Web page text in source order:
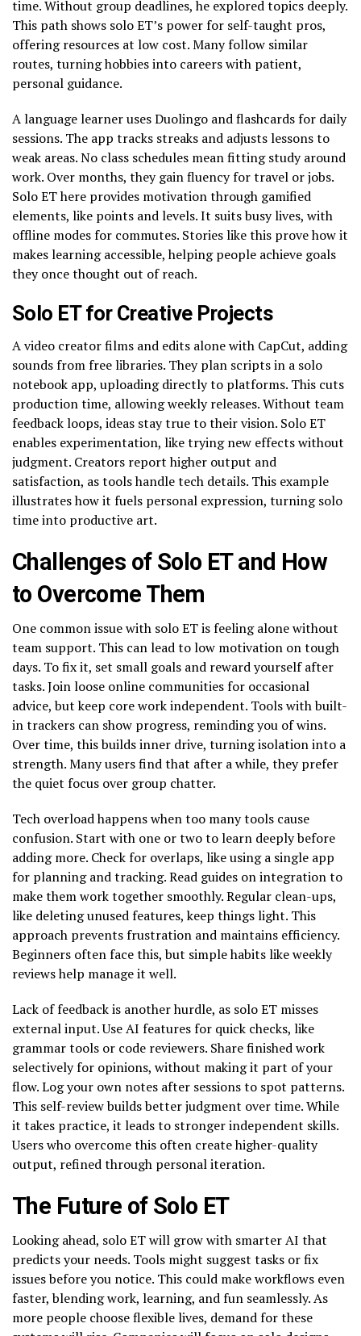
time. Without group deadlines, he explored topics deeply.
This path shows solo ET’s power for self-taught pros,
offering resources at low cost. Many follow similar
routes, turning hobbies into careers with patient,
personal guidance.
A language learner uses Duolingo and flashcards for daily
sessions. The app tracks streaks and adjusts lessons to
weak areas. No class schedules mean fitting study around
work. Over months, they gain fluency for travel or jobs.
Solo ET here provides motivation through gamified
elements, like points and levels. It suits busy lives, with
offline modes for commutes. Stories like this prove how it
makes learning accessible, helping people achieve goals
they once thought out of reach.
Solo ET for Creative Projects
A video creator films and edits alone with CapCut, adding
sounds from free libraries. They plan scripts in a solo
notebook app, uploading directly to platforms. This cuts
production time, allowing weekly releases. Without team
feedback loops, ideas stay true to their vision. Solo ET
enables experimentation, like trying new effects without
judgment. Creators report higher output and
satisfaction, as tools handle tech details. This example
illustrates how it fuels personal expression, turning solo
time into productive art.
Challenges of Solo ET and How
to Overcome Them
One common issue with solo ET is feeling alone without
team support. This can lead to low motivation on tough
days. To fix it, set small goals and reward yourself after
tasks. Join loose online communities for occasional
advice, but keep core work independent. Tools with built-
in trackers can show progress, reminding you of wins.
Over time, this builds inner drive, turning isolation into a
strength. Many users find that after a while, they prefer
the quiet focus over group chatter.
Tech overload happens when too many tools cause
confusion. Start with one or two to learn deeply before
adding more. Check for overlaps, like using a single app
for planning and tracking. Read guides on integration to
make them work together smoothly. Regular clean-ups,
like deleting unused features, keep things light. This
approach prevents frustration and maintains efficiency.
Beginners often face this, but simple habits like weekly
reviews help manage it well.
Lack of feedback is another hurdle, as solo ET misses
external input. Use AI features for quick checks, like
grammar tools or code reviewers. Share finished work
selectively for opinions, without making it part of your
flow. Log your own notes after sessions to spot patterns.
This self-review builds better judgment over time. While
it takes practice, it leads to stronger independent skills.
Users who overcome this often create higher-quality
output, refined through personal iteration.
The Future of Solo ET
Looking ahead, solo ET will grow with smarter AI that
predicts your needs. Tools might suggest tasks or fix
issues before you notice. This could make workflows even
faster, blending work, learning, and fun seamlessly. As
more people choose flexible lives, demand for these